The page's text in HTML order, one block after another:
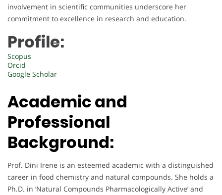
involvement in scientific communities underscore her
commitment to excellence in research and education.
Profile:
Scopus
Orcid
Google Scholar
Academic and
Professional
Background:
Prof. Dini Irene is an esteemed academic with a distinguished
career in food chemistry and natural compounds. She holds a
Ph.D. in ‘Natural Compounds Pharmacologically Active’ and